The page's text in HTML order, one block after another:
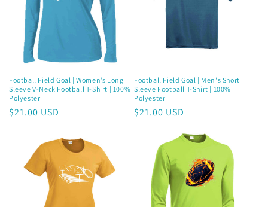
Football Field Goal | Women’s Long
Sleeve V-Neck Football T-Shirt | 100%
Polyester
Regular
$21.00 USD
Football Field Goal | Men's Short
Sleeve Football T-Shirt | 100%
Polyester
Regular
$21.00 USD
Join now and unlock awesome
rewards
Earn Dinks and redeem for rewards
Already a member?Sign in